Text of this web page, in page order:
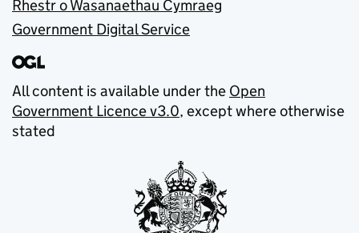
Rhestr o Wasanaethau Cymraeg
Government Digital Service
All content is available under the Open
Government Licence v3.0, except where otherwise
stated